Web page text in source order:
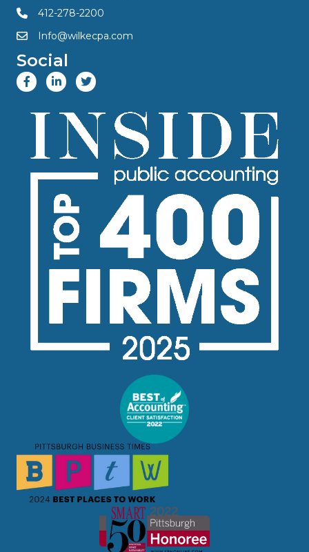
412-278-2200
Info@wilkecpa.com
Social